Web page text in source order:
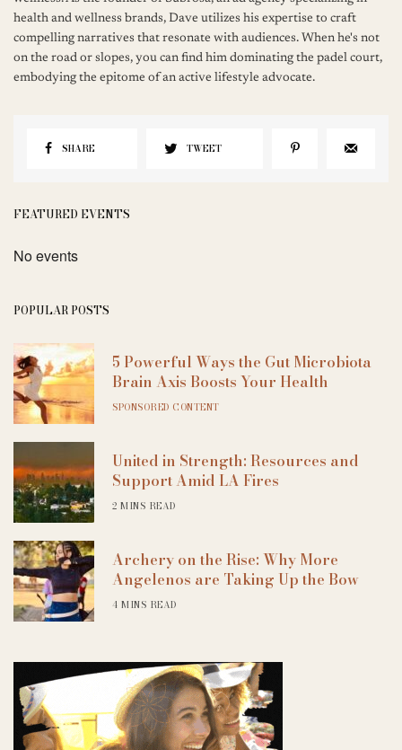
health and wellness brands, Dave utilizes his expertise to craft
compelling narratives that resonate with audiences. When he's not
on the road or slopes, you can find him dominating the padel court,
embodying the epitome of an active lifestyle advocate.
SHARE TWEET
FEATURED EVENTS
No events
POPULAR POSTS
5 Powerful Ways the Gut Microbiota
Brain Axis Boosts Your Health
SPONSORED CONTENT
United in Strength: Resources and
Support Amid LA Fires
2 MINS READ
Archery on the Rise: Why More
Angelenos are Taking Up the Bow
4 MINS READ